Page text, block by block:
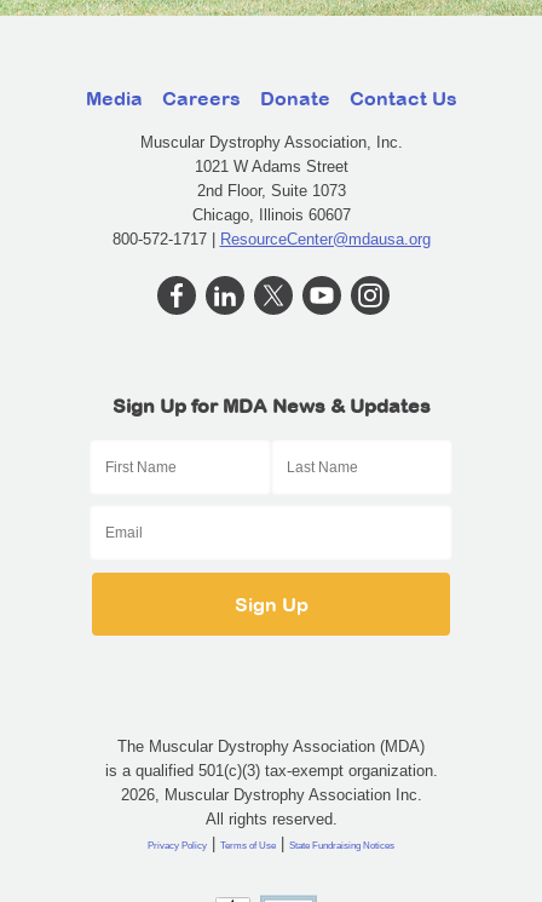
Media Careers Donate Contact Us
Muscular Dystrophy Association, Inc.
1021 W Adams Street
2nd Floor, Suite 1073
Chicago, Illinois 60607
800-572-1717 |
ResourceCenter@mdausa.org
Sign Up for MDA News & Updates
The Muscular Dystrophy Association (MDA)
is a qualified 501(c)(3) tax-exempt organization.
2026, Muscular Dystrophy Association Inc.
All rights reserved.
Privacy Policy Terms of Use State Fundraising Notices